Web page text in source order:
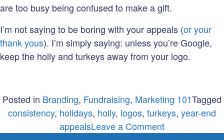
are too busy being confused to make a gift.
I’m not saying to be boring with your appeals (or your
thank yous). I’m simply saying: unless you’re Google,
keep the holly and turkeys away from your logo.
Posted in Branding, Fundraising, Marketing 101Tagged
consistency, holidays, holly, logos, turkeys, year-end
appealsLeave a Commenton